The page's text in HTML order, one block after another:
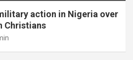
action in Nigeria over
Christians